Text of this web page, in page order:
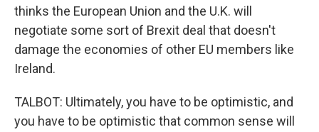
thinks the European Union and the U.K. will
negotiate some sort of Brexit deal that doesn't
damage the economies of other EU members like
Ireland.
TALBOT: Ultimately, you have to be optimistic, and
you have to be optimistic that common sense will